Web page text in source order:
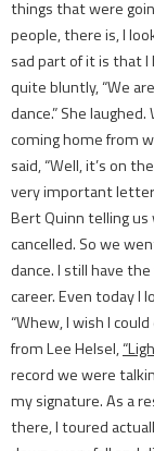
things that were
people, there is, I
sad part of it is that I
quite bluntly, “We
dance.” She
coming home from
said, “Well, it’s on
very important letter
Bert Quinn telling us
cancelled. So we
dance. I still have
career. Even today I
“Whew, I wish I
from Lee Helsel,
record we were
my signature. As a
there, I toured